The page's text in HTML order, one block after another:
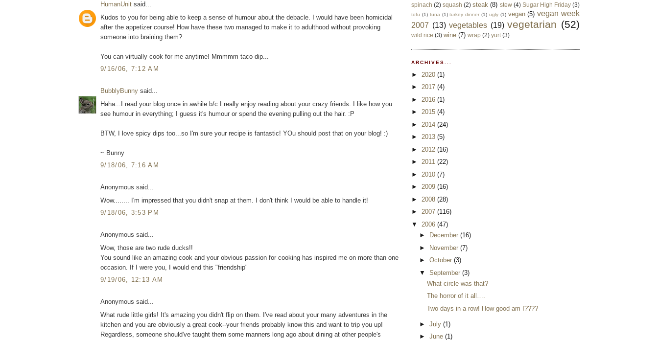
HumanUnit said...
Kudos to you for being able to keep a sense of humour about the debacle. I would have been homicidal
after the appetizer course! How have these two managed to make it to adulthood without provoking
someone into braining them?
You can virtually cook for me anytime! Mmmmm taco dip...
9/16/06, 7:12 AM
BubblyBunny said...
Haha...I read your blog once in awhile b/c I really enjoy reading about your crazy friends. I like how you
see humour in everything; I guess it's humour or spend the evening pulling out the hair. :P
BTW, I love spicy dips too...so I'm sure your recipe is fantastic! YOu should post that on your blog! :)
~ Bunny
9/18/06, 7:16 AM
Anonymous said...
Wow........ I'm impressed that you didn't snap at them. I don't think I would be able to handle it!
9/18/06, 3:53 PM
Anonymous said...
Wow, those are two rude ducks!!
You sound like an amazing cook and your obvious passion for cooking has inspired me on more than one
occasion. If I were you, I would end this "friendship"
9/19/06, 12:13 AM
Anonymous said...
What rude little girls! It's amazing you didn't flip on them. I've read about your many adventures in the
kitchen and you are obviously a great cook--your friends probably know this and want to trip you up!
Regardless, someone should've taught them some manners long ago about dining at other people's
spinach (2) squash (2) steak (8) stew (4) Sugar High Friday (3)
tofu (1) tuna (1) turkey dinner (1) ugly (1) vegan (5) vegan week
2007 (13) vegetables (19) vegetarian (52)
wild rice (3) wine (7) wrap (2) yurt (3)
ARCHIVES...
► 2020 (1)
► 2017 (4)
► 2016 (1)
► 2015 (4)
► 2014 (24)
► 2013 (5)
► 2012 (16)
► 2011 (22)
► 2010 (7)
► 2009 (16)
► 2008 (28)
► 2007 (116)
▼ 2006 (47)
►
December (16)
► November (7)
► October (3)
▼ September (3)
What circle was that?
The horror of it all….
Two days in a row! How good am I????
► July (1)
► June (1)